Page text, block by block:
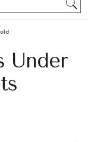
Under